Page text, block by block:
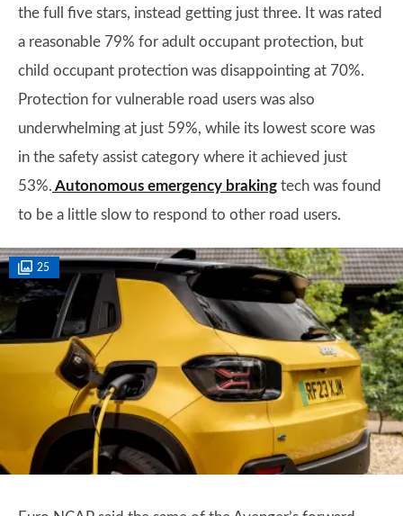
the full five stars, instead getting just three. It was rated
a reasonable 79% for adult occupant protection, but
child occupant protection was disappointing at 70%.
Protection for vulnerable road users was also
underwhelming at just 59%, while its lowest score was
in the safety assist category where it achieved just
53%. Autonomous emergency braking tech was found
to be a little slow to respond to other road users.
25